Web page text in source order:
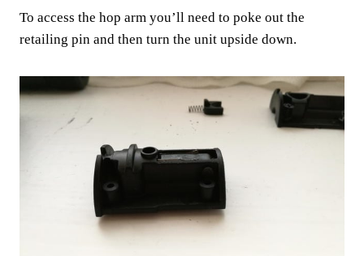
To access the hop arm you’ll need to poke out the
retailing pin and then turn the unit upside down.